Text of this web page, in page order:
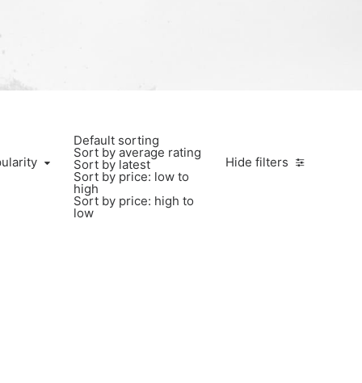
Hide filters
Default sorting
Sort by average rating
Sort by latest
Sort by price: low to
high
Sort by price: high to
low